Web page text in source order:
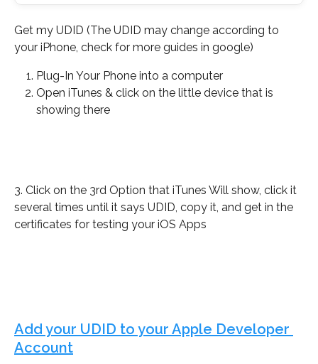
Get my UDID (The UDID may change according to
your iPhone, check for more guides in google)
Plug-In Your Phone into a computer
Open iTunes & click on the little device that is
showing there
3. Click on the 3rd Option that iTunes Will show, click it
several times until it says UDID, copy it, and get in the
certificates for testing your iOS Apps
Add your UDID to your Apple Developer
Account